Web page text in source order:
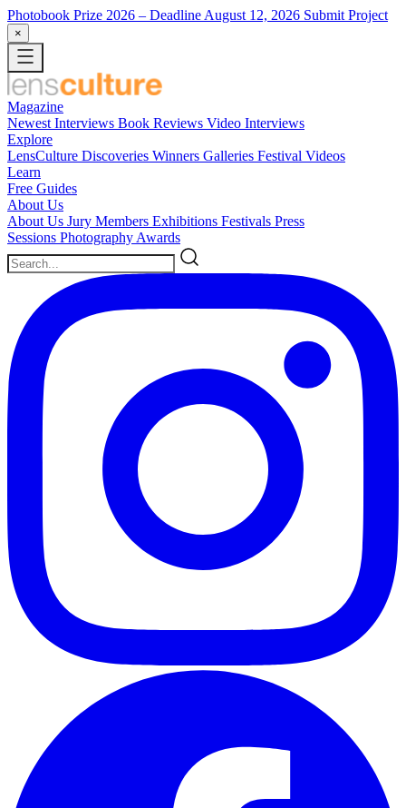
Photobook Prize 2026 – Deadline August 12, 2026 Submit Project
×
Magazine
Newest Interviews Book Reviews Video Interviews
Explore
LensCulture Discoveries Winners Galleries Festival Videos
Learn
Free Guides
About Us
About Us Jury Members Exhibitions Festivals Press
Sessions Photography Awards